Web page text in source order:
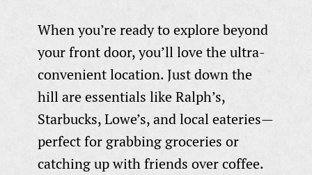
When you’re ready to explore beyond
your front door, you’ll love the ultra-
convenient location. Just down the
hill are essentials like Ralph’s,
Starbucks, Lowe’s, and local eateries—
perfect for grabbing groceries or
catching up with friends over coffee.